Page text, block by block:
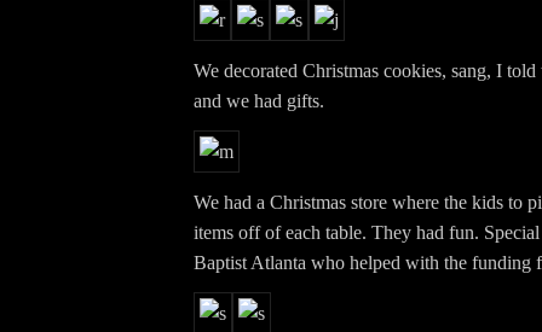
We decorated Christmas cookies, sang, I
and we had gifts.
We had a Christmas store where the kids to
items off of each table. They had fun.
Baptist Atlanta who helped with the funding